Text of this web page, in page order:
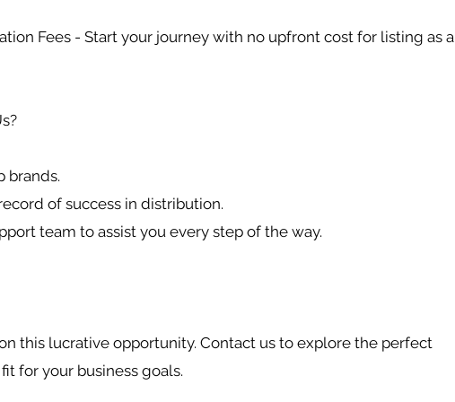
Fees - Start your journey with no upfront cost for listing as a
brands.
of success in distribution.
team to assist you every step of the way.
on this lucrative opportunity. Contact us to explore the perfect
for your business goals.